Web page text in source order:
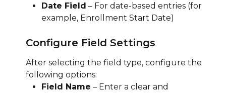
Date Field – For date-based entries (for
example, Enrollment Start Date)
Configure Field Settings
After selecting the field type, configure the
following options:
Field Name – Enter a clear and